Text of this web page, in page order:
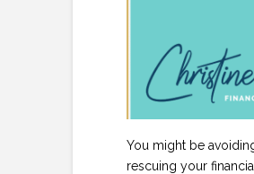
You might be
rescuing your